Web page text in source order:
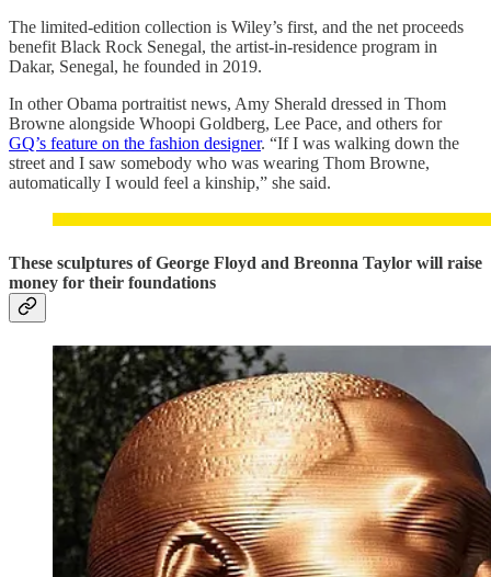
The limited-edition collection is Wiley’s first, and the net proceeds
benefit Black Rock Senegal, the artist-in-residence program in
Dakar, Senegal, he founded in 2019.
In other Obama portraitist news, Amy Sherald dressed in Thom
Browne alongside Whoopi Goldberg, Lee Pace, and others for
GQ’s feature on the fashion designer. “If I was walking down the
street and I saw somebody who was wearing Thom Browne,
automatically I would feel a kinship,” she said.
These sculptures of George Floyd and Breonna Taylor will raise
money for their foundations